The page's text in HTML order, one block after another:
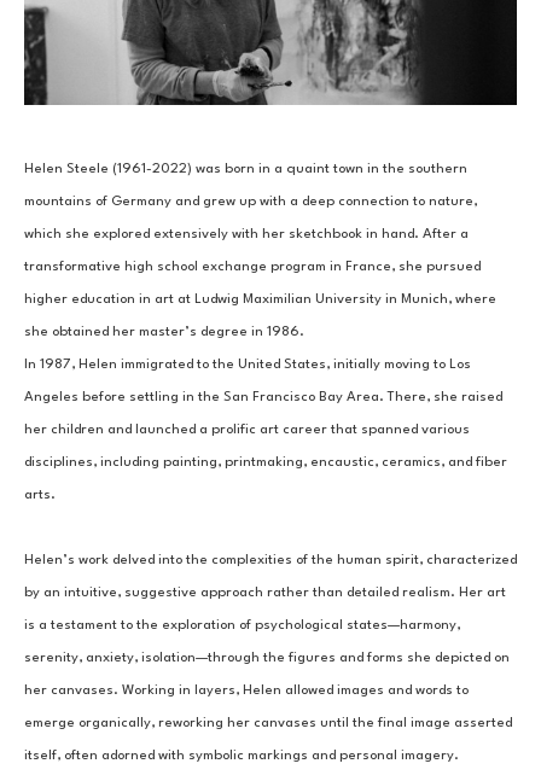
Helen Steele (1961-2022) was born in a quaint town in the southern
mountains of Germany and grew up with a deep connection to nature,
which she explored extensively with her sketchbook in hand. After a
transformative high school exchange program in France, she pursued
higher education in art at Ludwig Maximilian University in Munich, where
she obtained her master’s degree in 1986.
In 1987, Helen immigrated to the United States, initially moving to Los
Angeles before settling in the San Francisco Bay Area. There, she raised
her children and launched a prolific art career that spanned various
disciplines, including painting, printmaking, encaustic, ceramics, and fiber
arts.
Helen’s work delved into the complexities of the human spirit, characterized
by an intuitive, suggestive approach rather than detailed realism. Her art
is a testament to the exploration of psychological states—harmony,
serenity, anxiety, isolation—through the figures and forms she depicted on
her canvases. Working in layers, Helen allowed images and words to
emerge organically, reworking her canvases until the final image asserted
itself, often adorned with symbolic markings and personal imagery.